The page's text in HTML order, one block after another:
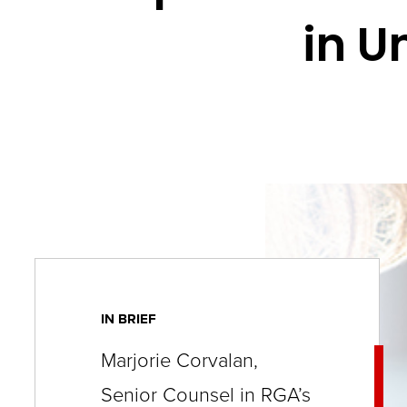
expand
/
in
IN BRIEF
Marjorie Corvalan,
Senior Counsel in RGA’s